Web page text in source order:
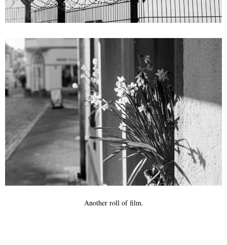
Another roll of film.